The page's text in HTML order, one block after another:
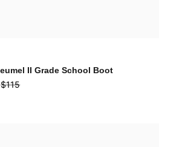
II Grade School Boot
Regular price
$115